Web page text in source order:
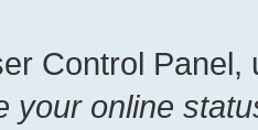
Control Panel,
your online